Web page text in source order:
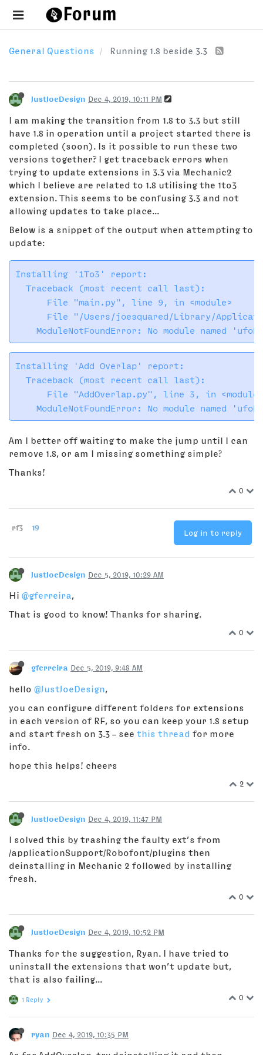
General Questions Running 1.8 beside 3.3
JustJoeDesign Dec 4, 2019, 10:11 PM
I am making the transition from 1.8 to 3.3 but still
have 1.8 in operation until a project started there is
completed (soon). Is it possible to run these two
versions together? I get traceback errors when
trying to update extensions in 3.3 via Mechanic2
which I believe are related to 1.8 utilising the 1to3
extension. This seems to be confusing 3.3 and not
allowing updates to take place...
Below is a snippet of the output when attempting to
update:
Installing '1To3' report:
  Traceback (most recent call last):
      File "main.py", line 9, in <module>
File "/Users/joesquared/Library/
Installing 'Add Overlap' report:
  Traceback (most recent call last):
      File "AddOverlap.py", line 3, in <module>
Am I better off waiting to make the jump until I can
remove 1.8, or am I missing something simple?
Thanks!
0
rf3 19
Log in to reply
JustJoeDesign Dec 5, 2019, 10:29 AM
Hi @gferreira,
That is good to know! Thanks for sharing.
0
gferreira Dec 5, 2019, 9:48 AM
hello @JustJoeDesign,
you can configure different folders for extensions
in each version of RF, so you can keep your 1.8 setup
and start fresh on 3.3 – see this thread for more
info.
hope this helps! cheers
2
JustJoeDesign Dec 4, 2019, 11:47 PM
I solved this by trashing the faulty ext’s from
/applicationSupport/Robofont/plugins then
deinstalling in Mechanic 2 followed by installing
fresh.
0
JustJoeDesign Dec 4, 2019, 10:52 PM
Thanks for the suggestion, Ryan. I have tried to
uninstall the extensions that won’t update but,
that is also failing...
0
1 Reply
ryan Dec 4, 2019, 10:35 PM